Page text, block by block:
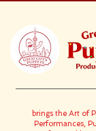
brings the Art of
Performances,